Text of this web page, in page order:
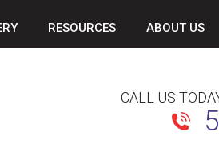
RESOURCES ABOUT US
CALL US